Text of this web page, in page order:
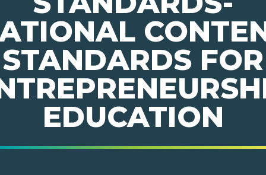
STANDARDS FOR
EDUCATION